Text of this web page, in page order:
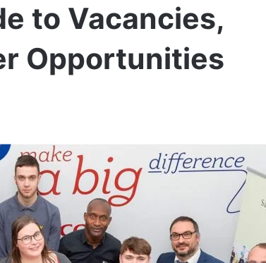
to Vacancies,
Opportunities